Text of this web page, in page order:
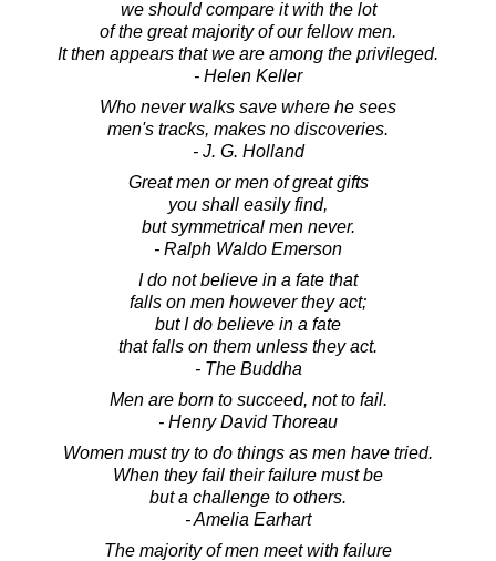
we should compare it with the lot
of the great majority of our fellow men.
It then appears that we are among the privileged.
- Helen Keller
Who never walks save where he sees
men's tracks, makes no discoveries.
- J. G. Holland
Great men or men of great gifts
you shall easily find,
but symmetrical men never.
- Ralph Waldo Emerson
I do not believe in a fate that
falls on men however they act;
but I do believe in a fate
that falls on them unless they act.
- The Buddha
Men are born to succeed, not to fail.
- Henry David Thoreau
Women must try to do things as men have tried.
When they fail their failure must be
but a challenge to others.
- Amelia Earhart
The majority of men meet with failure